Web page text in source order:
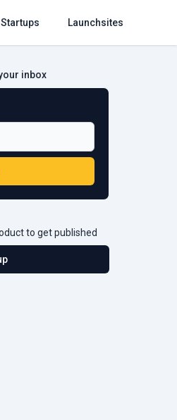
Startups Launchsites
inbox
to get published